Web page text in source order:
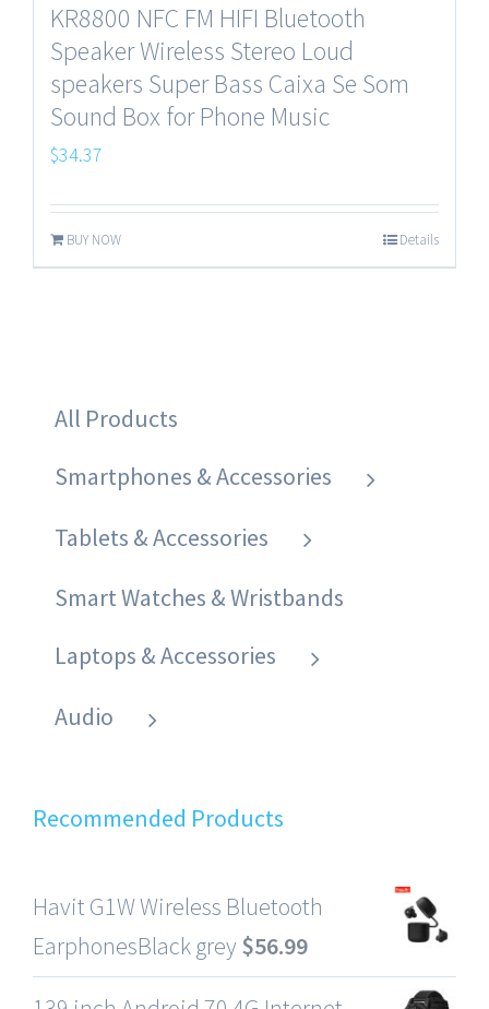
KR8800 NFC FM HIFI Bluetooth
Speaker Wireless Stereo Loud
speakers Super Bass Caixa Se Som
Sound Box for Phone Music
$34.37
BUY NOW Details
All Products
Smartphones & Accessories
Tablets & Accessories
Smart Watches & Wristbands
Laptops & Accessories
Audio
Recommended Products
Havit G1W Wireless Bluetooth
EarphonesBlack grey $56.99